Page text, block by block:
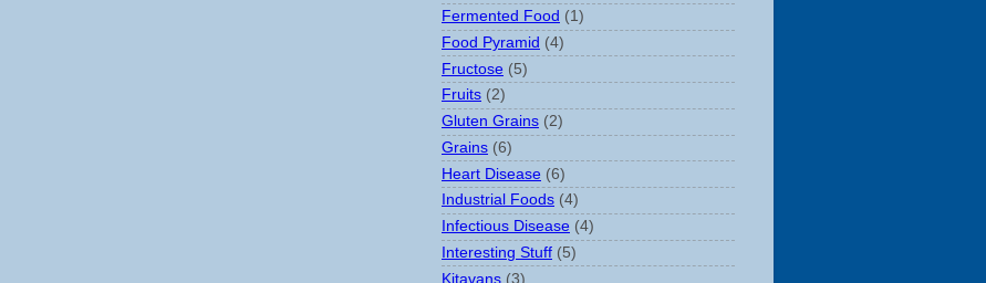
Fermented Food (1)
Food Pyramid (4)
Fructose (5)
Fruits (2)
Gluten Grains (2)
Grains (6)
Heart Disease (6)
Industrial Foods (4)
Infectious Disease (4)
Interesting Stuff (5)
Kitavans (3)